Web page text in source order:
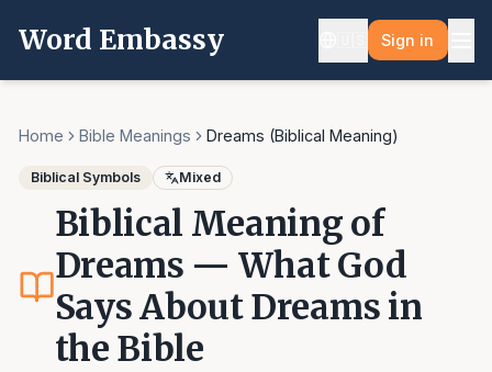
Word Embassy Sign in
Home Bible Meanings Dreams (Biblical Meaning)
Biblical Symbols Mixed
Biblical Meaning of
Dreams — What God
Says About Dreams in
the Bible